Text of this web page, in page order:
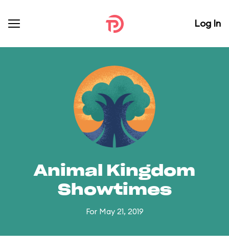
Log In
Animal Kingdom
Showtimes
For May 21, 2019